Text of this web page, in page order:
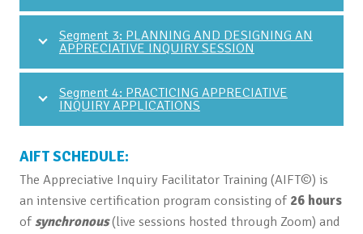
Segment 3: PLANNING AND DESIGNING AN
APPRECIATIVE INQUIRY SESSION
Segment 4: PRACTICING APPRECIATIVE
INQUIRY APPLICATIONS
AIFT SCHEDULE:
The Appreciative Inquiry Facilitator Training (AIFT©) is
an intensive certification program consisting of 26 hours
ofsynchronous(live sessions hosted through Zoom) and